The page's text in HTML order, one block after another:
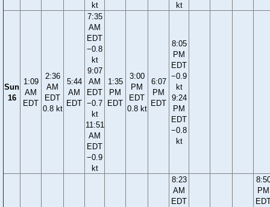
kt
kt
Sun
16
1:09
AM
EDT
2:36
AM
EDT
0.8 kt
5:44
AM
EDT
7:35
AM
EDT
−0.8
kt
9:07
AM
EDT
−0.7
kt
11:51
AM
EDT
−0.9
kt
1:35
PM
EDT
3:00
PM
EDT
0.8 kt
6:07
PM
EDT
8:05
PM
EDT
−0.9
kt
9:24
PM
EDT
−0.8
kt
8:23
AM
EDT
PM